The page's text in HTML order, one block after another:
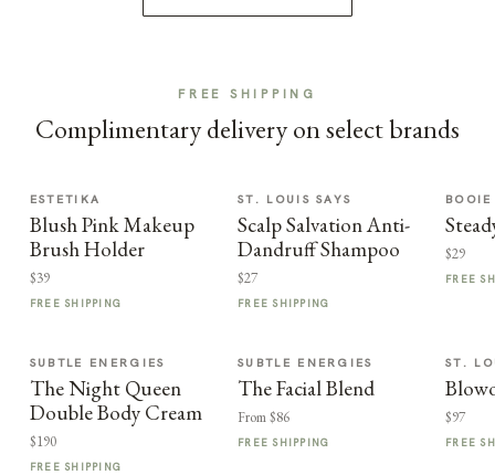
FREE SHIPPING
Complimentary delivery on select brands
ESTETIKA
Blush Pink Makeup
Brush Holder
$39
FREE SHIPPING
ST. LOUIS SAYS
Scalp Salvation Anti-
Dandruff Shampoo
$27
FREE SHIPPING
$29
FREE
SUBTLE ENERGIES
The Night Queen
Double Body Cream
$190
FREE SHIPPING
SUBTLE ENERGIES
The Facial Blend
From $86
FREE SHIPPING
ST.
$97
FREE